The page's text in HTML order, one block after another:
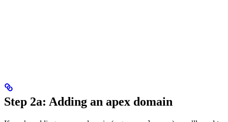
Step 2a: Adding an apex domain